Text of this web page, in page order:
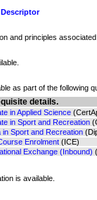
and principles
as part of the following
details.
in Applied Science
in Sport and Recreation
in Sport and Recreation
Enrolment (ICE)
Exchange (Inbound)
is available.